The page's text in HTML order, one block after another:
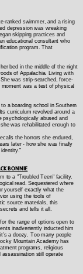
ranked swimmer, and a rising
depression was wreaking
skipping practices and
educational consultant who
program. That
bed in the middle of the night
of Appalachia. Living with
was strip-searched, force-
was a test of physical
a boarding school in Southern
curriculum revolved around a
psychologically abused and
was rehabilitated enough to
the horrors she endured,
later - how she was finally
BONNIE
to a "Troubled Teen" facility.
read. Sequestered where
yourself exactly what the
using the tools of
source materials, this
and tells it all.
the range of options open to
inadvertently inducted him
a doozy. Too many people
Mountain Academy has
programs, religious
still operate